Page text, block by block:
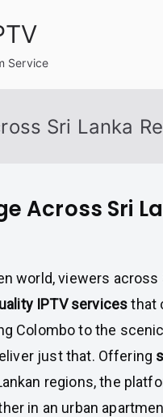
Service
Sri Lanka
Across Sri
world, viewers across
IPTV servicesthat
Colombo to the
just that. Offering
regions, the
in an urban